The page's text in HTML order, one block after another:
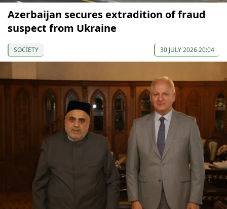
Azerbaijan secures extradition of fraud
suspect from Ukraine
SOCIETY 30 JULY 2026 20:04